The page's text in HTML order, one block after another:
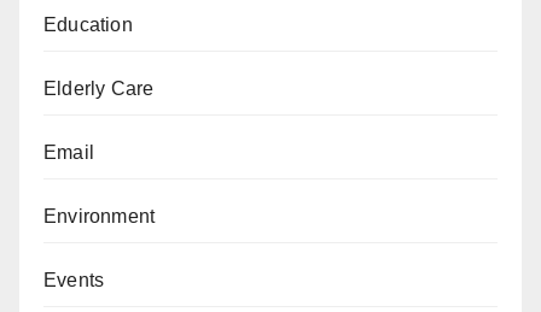
Education
Elderly Care
Email
Environment
Events